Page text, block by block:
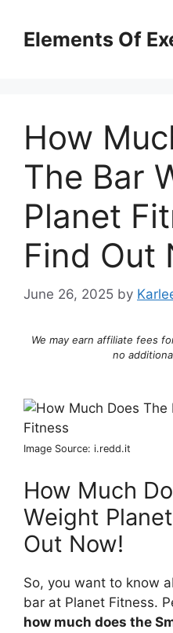
contentElements Of
How
The Bar
Planet
Find Out
June 26, 2025 by
We may earn affiliate fees
no
Image Source: i.redd.it
How Much
Weight
Out Now!
So, you want to know
bar at Planet Fitness.
how much does the